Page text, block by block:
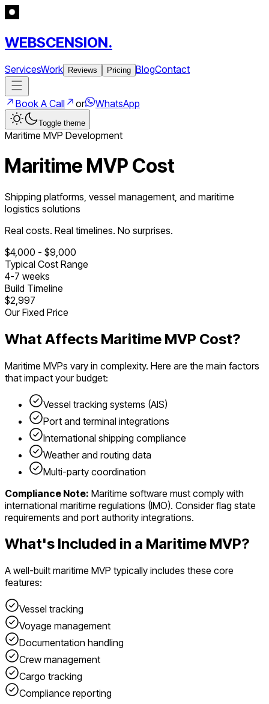
WEBSCENSION.
ServicesWork Reviews Pricing BlogContact
Book A Call or WhatsApp
Toggle theme
Maritime MVP Development
Maritime MVP Cost
Shipping platforms, vessel management, and maritime
logistics solutions
Real costs. Real timelines. No surprises.
$4,000 - $9,000
Typical Cost Range
4-7 weeks
Build Timeline
$2,997
Our Fixed Price
What Affects Maritime MVP Cost?
Maritime MVPs vary in complexity. Here are the main factors
that impact your budget:
Vessel tracking systems (AIS)
Port and terminal integrations
International shipping compliance
Weather and routing data
Multi-party coordination
Compliance Note: Maritime software must comply with
international maritime regulations (IMO). Consider flag state
requirements and port authority integrations.
What's Included in a Maritime MVP?
A well-built maritime MVP typically includes these core
features:
Vessel tracking
Voyage management
Documentation handling
Crew management
Cargo tracking
Compliance reporting